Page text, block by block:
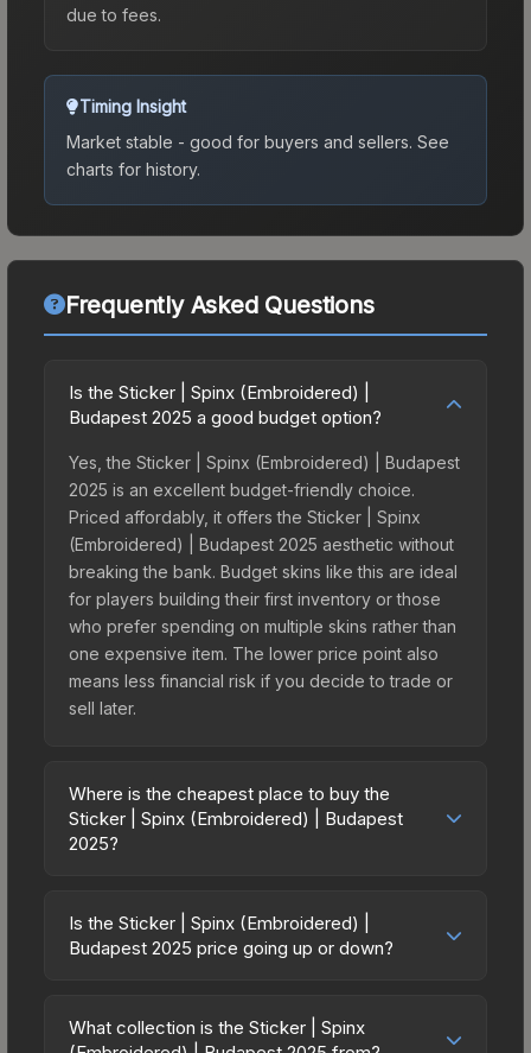
due to fees.
Timing Insight
Market stable - good for buyers and sellers. See
charts for history.
Frequently Asked Questions
Is the Sticker | Spinx (Embroidered) |
Budapest 2025 a good budget option?
Yes, the Sticker | Spinx (Embroidered) | Budapest
2025 is an excellent budget-friendly choice.
Priced affordably, it offers the Sticker | Spinx
(Embroidered) | Budapest 2025 aesthetic without
breaking the bank. Budget skins like this are ideal
for players building their first inventory or those
who prefer spending on multiple skins rather than
one expensive item. The lower price point also
means less financial risk if you decide to trade or
sell later.
Where is the cheapest place to buy the
Sticker | Spinx (Embroidered) | Budapest
2025?
Budapest 2025 vary across marketplaces due to
fees, regional pricing, and seller competition. This
directly from third-party marketplaces. The Steam
Is the Sticker | Spinx (Embroidered) |
Budapest 2025 price going up or down?
2025 has remained relatively stable in price
recently, with less than 5% movement over the
What collection is the Sticker | Spinx